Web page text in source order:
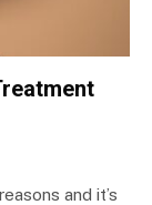
and it’s